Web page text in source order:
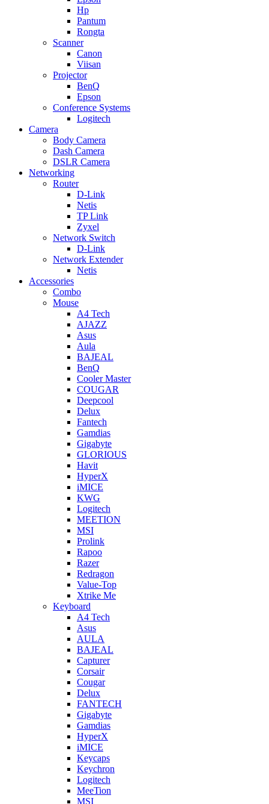
Hp
Pantum
Rongta
Scanner
Canon
Viisan
Projector
BenQ
Epson
Conference Systems
Logitech
Camera
Body Camera
Dash Camera
DSLR Camera
Networking
Router
D-Link
Netis
TP Link
Zyxel
Network Switch
D-Link
Network Extender
Netis
Accessories
Combo
Mouse
A4 Tech
AJAZZ
Asus
Aula
BAJEAL
BenQ
Cooler Master
COUGAR
Deepcool
Delux
Fantech
Gamdias
Gigabyte
GLORIOUS
Havit
HyperX
iMICE
KWG
Logitech
MEETION
MSI
Prolink
Rapoo
Razer
Redragon
Value-Top
Xtrike Me
Keyboard
A4 Tech
Asus
AULA
BAJEAL
Capturer
Corsair
Cougar
Delux
FANTECH
Gigabyte
Gamdias
HyperX
iMICE
Keycaps
Keychron
Logitech
MeeTion
MSI